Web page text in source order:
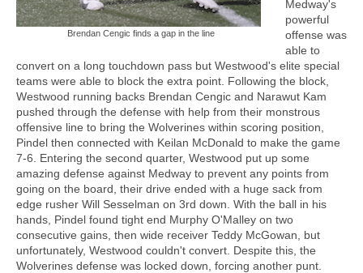
Brendan Cengic finds a gap in the line
Medway's
powerful
offense was
able to
convert on a long touchdown pass but Westwood's elite special
teams were able to block the extra point. Following the block,
Westwood running backs Brendan Cengic and Narawut Kam
pushed through the defense with help from their monstrous
offensive line to bring the Wolverines within scoring position,
Pindel then connected with Keilan McDonald to make the game
7-6. Entering the second quarter, Westwood put up some
amazing defense against Medway to prevent any points from
going on the board, their drive ended with a huge sack from
edge rusher Will Sesselman on 3rd down. With the ball in his
hands, Pindel found tight end Murphy O'Malley on two
consecutive gains, then wide receiver Teddy McGowan, but
unfortunately, Westwood couldn't convert. Despite this, the
Wolverines defense was locked down, forcing another punt.